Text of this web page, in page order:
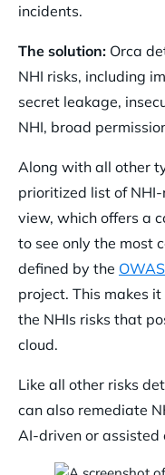
incidents.
The solution: Orca
NHI risks, including
secret leakage,
NHI, broad
Along with all other
prioritized list of
view, which offers a
to see only the most
defined by the
project. This makes
the NHIs risks that
cloud.
Like all other risks
can also remediate
AI-driven or assisted